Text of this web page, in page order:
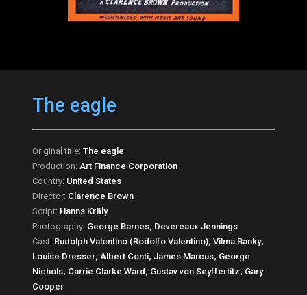
The eagle
Original title: The eagle
Production: Art Finance Corporation
Country: United States
Director: Clarence Brown
Script: Hanns Kräly
Photography: George Barnes; Devereaux Jennings
Cast: Rudolph Valentino (Rodolfo Valentino); Vilma Banky;
Louise Dresser; Albert Conti; James Marcus; George
Nichols; Carrie Clarke Ward; Gustav von Seyffertitz; Gary
Cooper